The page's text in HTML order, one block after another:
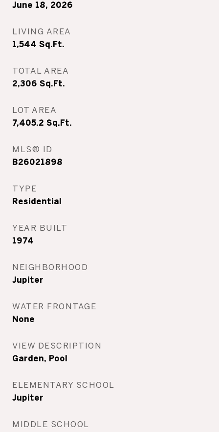
June 18, 2026
LIVING AREA
1,544 Sq.Ft.
TOTAL AREA
2,306 Sq.Ft.
LOT AREA
7,405.2 Sq.Ft.
MLS® ID
B26021898
TYPE
Residential
YEAR BUILT
1974
NEIGHBORHOOD
Jupiter
WATER FRONTAGE
None
VIEW DESCRIPTION
Garden, Pool
ELEMENTARY SCHOOL
Jupiter
MIDDLE SCHOOL